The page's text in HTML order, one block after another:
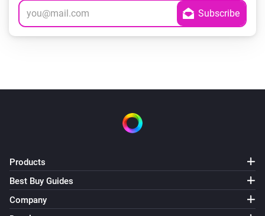
Products
Best Buy Guides
Company